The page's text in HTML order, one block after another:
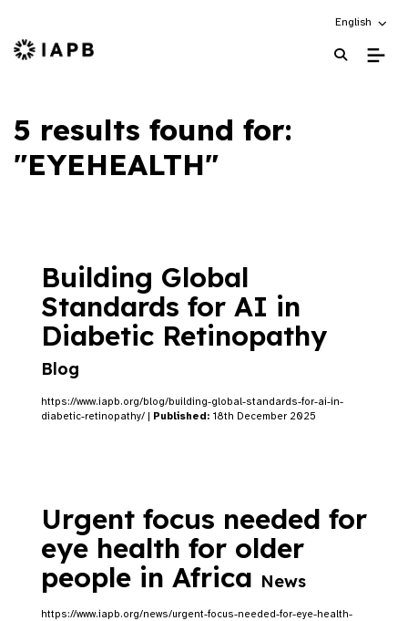
Choose an
English
IAPB Home Page
5 results found for:
"EYEHEALTH"
Building Global
Standards for AI in
Diabetic Retinopathy
Blog
https://www.iapb.org/blog/building-global-standards-for-ai-in-
diabetic-retinopathy/ | Published: 18th December 2025
Urgent focus needed for
eye health for older
people in Africa News
https://www.iapb.org/news/urgent-focus-needed-for-eye-health-